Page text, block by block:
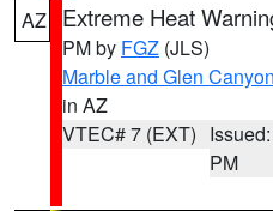
AZ Extreme Heat
PM by FGZ (JLS)
Marble and Glen
in AZ
VTEC# 7 (EXT)
PM